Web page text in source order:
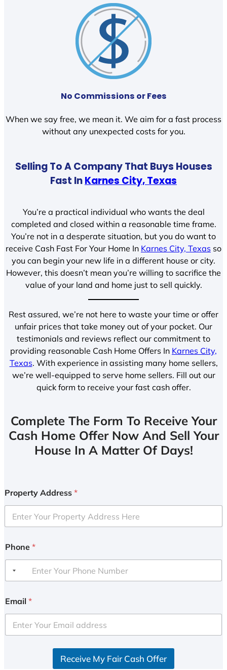
No Commissions or Fees
When we say free, we mean it. We aim for a fast process
without any unexpected costs for you.
Selling To A Company That Buys Houses
Fast InKarnes City, Texas
You’re a practical individual who wants the deal
completed and closed within a reasonable time frame.
You’re not in a desperate situation, but you do want to
receive Cash Fast For Your Home In Karnes City, Texas so
you can begin your new life in a different house or city.
However, this doesn’t mean you’re willing to sacrifice the
value of your land and home just to sell quickly.
Rest assured, we’re not here to waste your time or offer
unfair prices that take money out of your pocket. Our
testimonials and reviews reflect our commitment to
providing reasonable Cash Home Offers In Karnes City,
Texas. With experience in assisting many home sellers,
we’re well-equipped to serve home sellers. Fill out our
quick form to receive your fast cash offer.
Complete The Form To Receive Your
Cash Home Offer Now And Sell Your
House In A Matter Of Days!
Property Address *
Phone *
Email *
Receive My Fair Cash Offer